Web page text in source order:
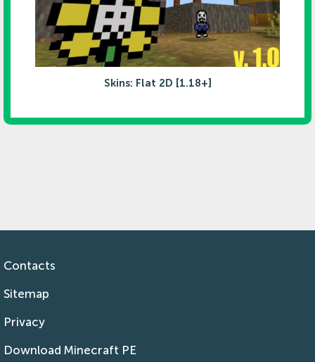
Skins: Flat 2D [1.18+]
Contacts
Sitemap
Privacy
Download Minecraft PE